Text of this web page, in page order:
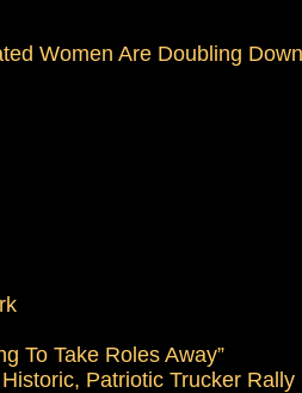
Women Are Doubling Down
To Take Roles Away”
Patriotic Trucker Rally